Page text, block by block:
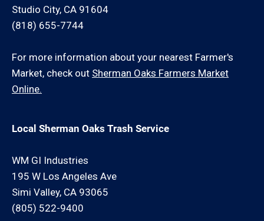
Studio City, CA 91604
(818) 655-7744
For more information about your nearest Farmer's
Market, check out Sherman Oaks Farmers Market
Online.
Local Sherman Oaks Trash Service
WM GI Industries
195 W Los Angeles Ave
Simi Valley, CA 93065
(805) 522-9400